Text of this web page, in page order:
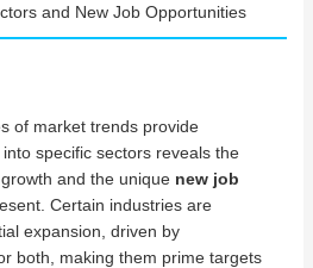
and New Job Opportunities
of market trends provide
specific sectors reveals the
and the unique new job
Certain industries are
expansion, driven by
both, making them prime targets